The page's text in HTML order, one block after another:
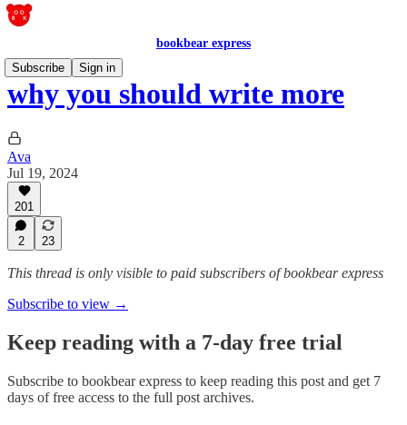
bookbear express
Subscribe
Sign in
why you should write more
Ava
Jul 19, 2024
201
2 23
This thread is only visible to paid subscribers of bookbear express
Subscribe to view →
Keep reading with a 7-day free trial
Subscribe to bookbear express to keep reading this post and get 7
days of free access to the full post archives.